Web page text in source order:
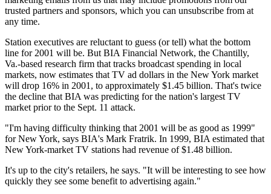
trusted partners and sponsors, which you can unsubscribe from at
any time.
Station executives are reluctant to guess (or tell) what the bottom
line for 2001 will be. But BIA Financial Network, the Chantilly,
Va.-based research firm that tracks broadcast spending in local
markets, now estimates that TV ad dollars in the New York market
will drop 16% in 2001, to approximately $1.45 billion. That's twice
the decline that BIA was predicting for the nation's largest TV
market prior to the Sept. 11 attack.
"I'm having difficulty thinking that 2001 will be as good as 1999"
for New York, says BIA's Mark Fratrik. In 1999, BIA estimated that
New York-market TV stations had revenue of $1.48 billion.
It's up to the city's retailers, he says. "It will be interesting to see how
quickly they see some benefit to advertising again."